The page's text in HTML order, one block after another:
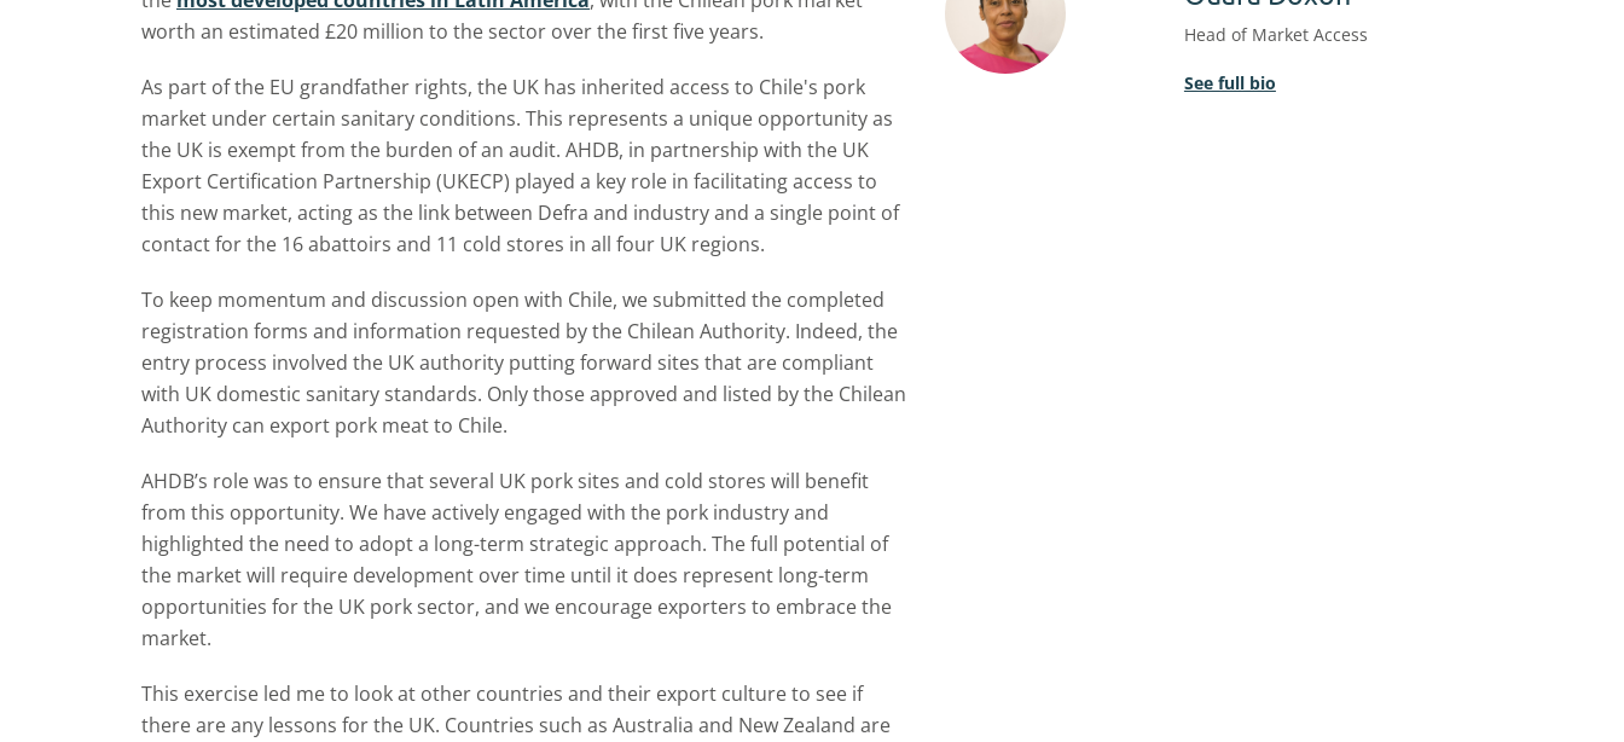
worth an estimated £20 million to the sector over the first five years.
As part of the EU grandfather rights, the UK has inherited access to Chile's pork
market under certain sanitary conditions. This represents a unique opportunity as
the UK is exempt from the burden of an audit. AHDB, in partnership with the UK
Export Certification Partnership (UKECP) played a key role in facilitating access to
this new market, acting as the link between Defra and industry and a single point of
contact for the 16 abattoirs and 11 cold stores in all four UK regions.
To keep momentum and discussion open with Chile, we submitted the completed
registration forms and information requested by the Chilean Authority. Indeed, the
entry process involved the UK authority putting forward sites that are compliant
with UK domestic sanitary standards. Only those approved and listed by the Chilean
Authority can export pork meat to Chile.
AHDB’s role was to ensure that several UK pork sites and cold stores will benefit
from this opportunity. We have actively engaged with the pork industry and
highlighted the need to adopt a long-term strategic approach. The full potential of
the market will require development over time until it does represent long-term
opportunities for the UK pork sector, and we encourage exporters to embrace the
market.
This exercise led me to look at other countries and their export culture to see if
there are any lessons for the UK. Countries such as Australia and New Zealand are
Head of Market Access
See full bio